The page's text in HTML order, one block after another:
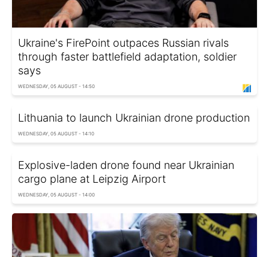
Ukraine's FirePoint outpaces Russian rivals
through faster battlefield adaptation, soldier
says
WEDNESDAY, 05 AUGUST - 14:50
Lithuania to launch Ukrainian drone production
WEDNESDAY, 05 AUGUST - 14:10
Explosive-laden drone found near Ukrainian
cargo plane at Leipzig Airport
WEDNESDAY, 05 AUGUST - 14:00